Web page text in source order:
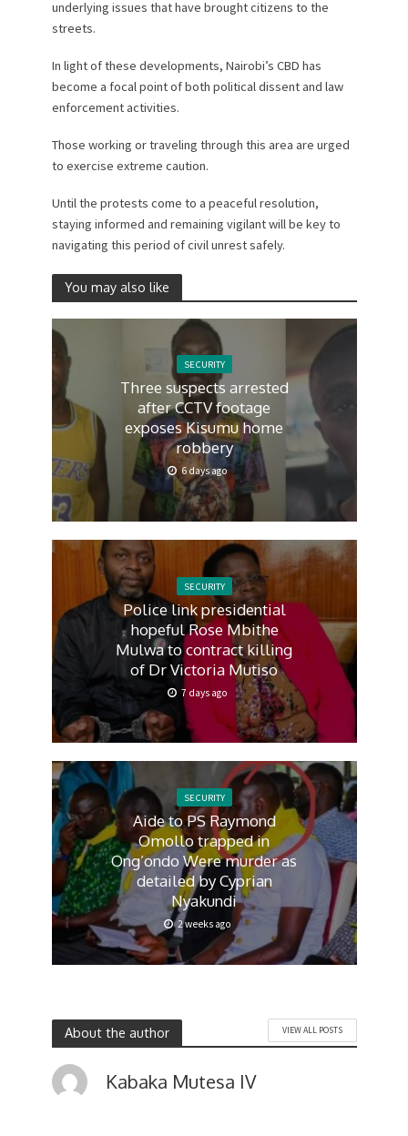
underlying issues that have brought citizens to the
streets.
In light of these developments, Nairobi’s CBD has
become a focal point of both political dissent and law
enforcement activities.
Those working or traveling through this area are urged
to exercise extreme caution.
Until the protests come to a peaceful resolution,
staying informed and remaining vigilant will be key to
navigating this period of civil unrest safely.
You may also like
SECURITY
Three suspects arrested
after CCTV footage
exposes Kisumu home
robbery
6 days ago
SECURITY
Police link presidential
hopeful Rose Mbithe
Mulwa to contract killing
of Dr Victoria Mutiso
7 days ago
SECURITY
Aide to PS Raymond
Omollo trapped in
Ong’ondo Were murder as
detailed by Cyprian
Nyakundi
2 weeks ago
About the author VIEW ALL POSTS
Kabaka Mutesa IV